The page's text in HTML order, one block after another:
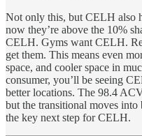
Not only this, but CELH also
now they’re above the 10%
CELH. Gyms want CELH.
get them. This means even
space, and cooler space in
consumer, you’ll be seeing
better locations. The 98.4
but the transitional moves
the key next step for CELH.